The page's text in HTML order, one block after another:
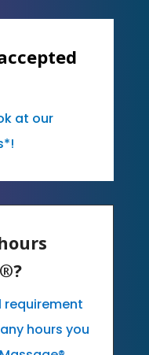
at our
requirement
hours you